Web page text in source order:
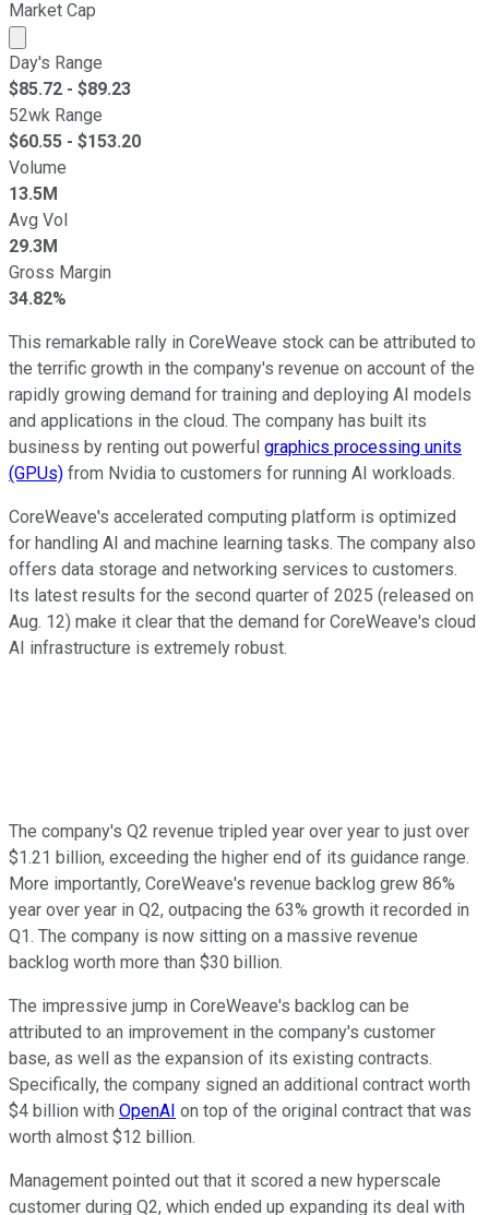
Market Cap
Market cap calculated using publicly traded shares
Day's Range
$85.72 - $89.23
52wk Range
$60.55 - $153.20
Volume
13.5M
Avg Vol
29.3M
Gross Margin
34.82%
This remarkable rally in CoreWeave stock can be attributed to
the terrific growth in the company's revenue on account of the
rapidly growing demand for training and deploying AI models
and applications in the cloud. The company has built its
business by renting out powerful graphics processing units
(GPUs) from Nvidia to customers for running AI workloads.
CoreWeave's accelerated computing platform is optimized
for handling AI and machine learning tasks. The company also
offers data storage and networking services to customers.
Its latest results for the second quarter of 2025 (released on
Aug. 12) make it clear that the demand for CoreWeave's cloud
AI infrastructure is extremely robust.
The company's Q2 revenue tripled year over year to just over
$1.21 billion, exceeding the higher end of its guidance range.
More importantly, CoreWeave's revenue backlog grew 86%
year over year in Q2, outpacing the 63% growth it recorded in
Q1. The company is now sitting on a massive revenue
backlog worth more than $30 billion.
The impressive jump in CoreWeave's backlog can be
attributed to an improvement in the company's customer
base, as well as the expansion of its existing contracts.
Specifically, the company signed an additional contract worth
$4 billion with OpenAI on top of the original contract that was
worth almost $12 billion.
Management pointed out that it scored a new hyperscale
customer during Q2, which ended up expanding its deal with